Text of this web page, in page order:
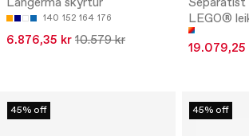
Langerma skyrtur
140 152 164 176
6.876,35 kr 10.579 kr
LEGO®
19.079,25
45% off 45% off